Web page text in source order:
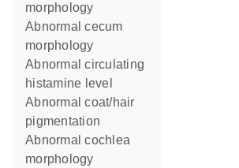
morphology
abnormal cecum
morphology
abnormal circulating
histamine level
abnormal coat/hair
pigmentation
abnormal cochlea
morphology